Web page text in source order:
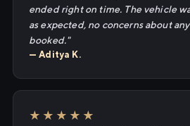
ended right on time. The vehicle
as expected, no concerns about
booked."
— Aditya K.
★★★★★